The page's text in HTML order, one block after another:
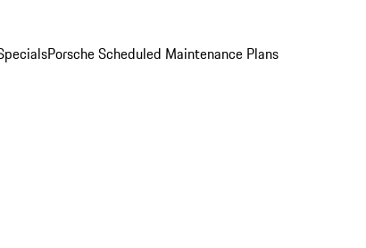
Porsche Scheduled Maintenance Plans